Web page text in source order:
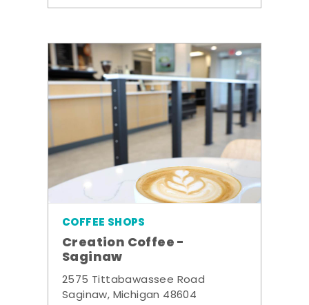
COFFEE SHOPS
Creation Coffee -
Saginaw
2575 Tittabawassee Road
Saginaw, Michigan 48604